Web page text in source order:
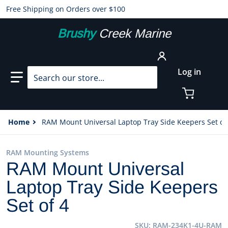
Free Shipping on Orders over $100
BrushyCreek Marine
Search our store... Log in
Home RAM Mount Universal Laptop Tray Side Keepers Set of
RAM Mounting Systems
RAM Mount Universal
Laptop Tray Side Keepers
Set of 4
SKU RAM-234K1-4U-RAM